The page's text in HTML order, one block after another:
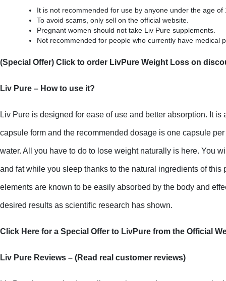
It is not recommended for use by anyone under the age of
To avoid scams, only sell on the official website.
Pregnant women should not take Liv Pure supplements.
Not recommended for people who currently have medical
(Special Offer) Click to order LivPure Weight Loss on
Liv Pure – How to use it?
Liv Pure is designed for ease of use and better absorption. It
capsule form and the recommended dosage is one capsule
water. All you have to do to lose weight naturally is here. You
and fat while you sleep thanks to the natural ingredients of this
elements are known to be easily absorbed by the body and
desired results as scientific research has shown.
Click Here for a Special Offer to LivPure from the Official
Liv Pure Reviews – (Read real customer reviews)